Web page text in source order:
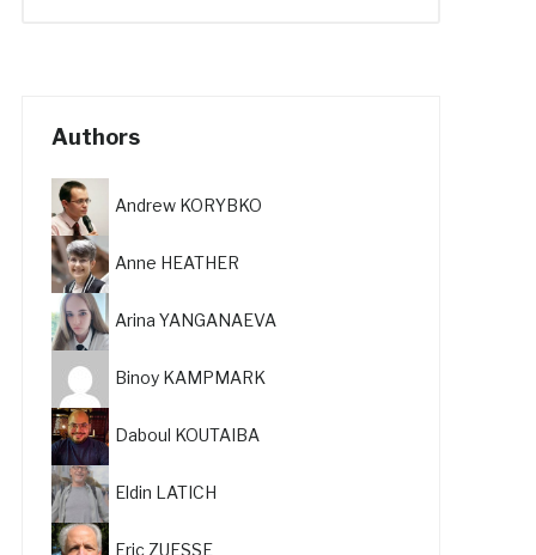
Authors
Andrew KORYBKO
Anne HEATHER
Arina YANGANAEVA
Binoy KAMPMARK
Daboul KOUTAIBA
Eldin LATICH
Eric ZUESSE